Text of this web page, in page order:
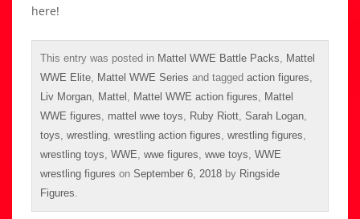
here!
This entry was posted in Mattel WWE Battle Packs
Mattel
WWE Elite Mattel WWE Series and tagged action figures
Liv Morgan Mattel Mattel WWE action figures
Mattel
WWE figures
mattel wwe toys Ruby Riott Sarah Logan
toys wrestling wrestling action figures wrestling figures
wrestling toys WWE wwe figures wwe toys WWE
wrestling figures on September 6, 2018 by Ringside
Figures